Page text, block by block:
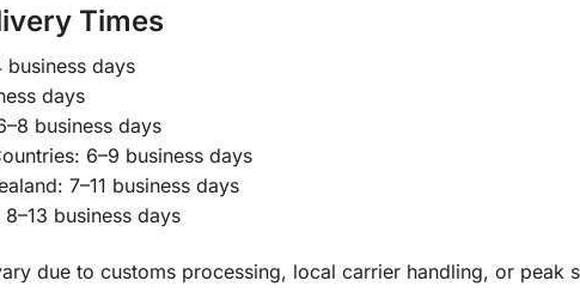
Times
business days
days
business days
6–9 business days
7–11 business days
business days
due to customs processing, local carrier handling, or peak